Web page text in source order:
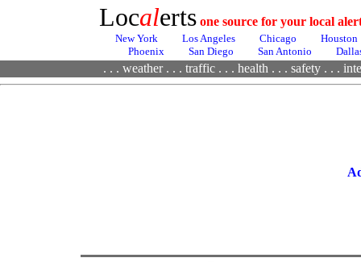
Localerts one source for your local
New York Los Angeles Chicago
Houston
Phoenix
San Diego San Antonio
. . . weather. . . traffic . . . health . . . safety . . .